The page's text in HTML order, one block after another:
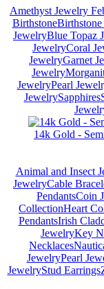
Amethyst Jewelry
Birthstone
JewelryBlue Topaz
JewelryCoral
JewelryGarnet
Jewelry
JewelryPearl
JewelrySapphires
14k Gold -
Animal and Insect
JewelryCable
PendantsCoin
CollectionHeart
PendantsIrish
JewelryKey
Necklaces
JewelryPearl
JewelryStud Earrings